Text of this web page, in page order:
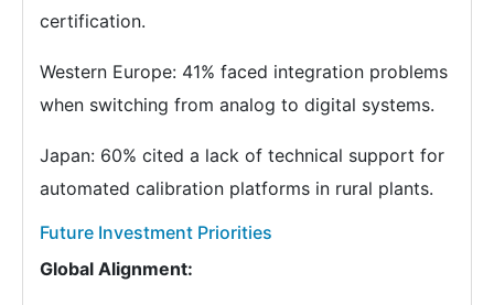
certification.
Western Europe: 41% faced integration problems
when switching from analog to digital systems.
Japan: 60% cited a lack of technical support for
automated calibration platforms in rural plants.
Future Investment Priorities
Global Alignment: